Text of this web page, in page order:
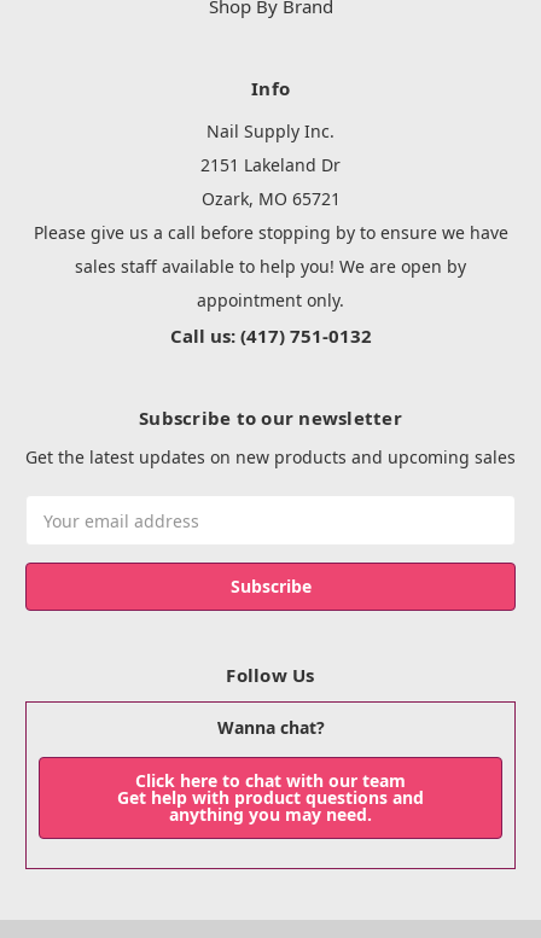
Shop By Brand
Info
Nail Supply Inc.
2151 Lakeland Dr
Ozark, MO 65721
Please give us a call before stopping by to ensure we have
sales staff available to help you! We are open by
appointment only.
Call us: (417) 751-0132
Subscribe to our newsletter
Get the latest updates on new products and upcoming sales
Address
Follow Us
Wanna chat?
Click here to chat with our team
Get help with product questions and
anything you may need.